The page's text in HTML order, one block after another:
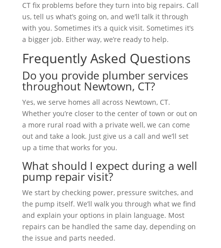
CT fix problems before they turn into big repairs. Call
us, tell us what’s going on, and we’ll talk it through
with you. Sometimes it’s a quick visit. Sometimes it’s
a bigger job. Either way, we’re ready to help.
Frequently Asked Questions
Do you provide plumber services
throughout Newtown, CT?
Yes, we serve homes all across Newtown, CT.
Whether you’re closer to the center of town or out on
a more rural road with a private well, we can come
out and take a look. Just give us a call and we’ll set
up a time that works for you.
What should I expect during a well
pump repair visit?
We start by checking power, pressure switches, and
the pump itself. We’ll walk you through what we find
and explain your options in plain language. Most
repairs can be handled the same day, depending on
the issue and parts needed.